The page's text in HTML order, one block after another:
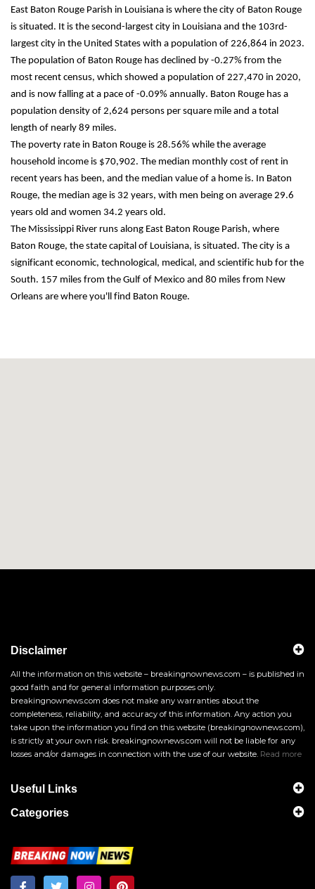
East Baton Rouge Parish in Louisiana is where the city of Baton Rouge
is situated. It is the second-largest city in Louisiana and the 103rd-
largest city in the United States with a population of 226,864 in 2023.
The population of Baton Rouge has declined by -0.27% from the
most recent census, which showed a population of 227,470 in 2020,
and is now falling at a pace of -0.09% annually. Baton Rouge has a
population density of 2,624 persons per square mile and a total
length of nearly 89 miles.
The poverty rate in Baton Rouge is 28.56% while the average
household income is $70,902. The median monthly cost of rent in
recent years has been, and the median value of a home is. In Baton
Rouge, the median age is 32 years, with men being on average 29.6
years old and women 34.2 years old.
The Mississippi River runs along East Baton Rouge Parish, where
Baton Rouge, the state capital of Louisiana, is situated. The city is a
significant economic, technological, medical, and scientific hub for the
South. 157 miles from the Gulf of Mexico and 80 miles from New
Orleans are where you'll find Baton Rouge.
Disclaimer
All the information on this website – breakingnownews.com – is published in
good faith and for general information purposes only.
breakingnownews.com does not make any warranties about the
completeness, reliability, and accuracy of this information. Any action you
take upon the information you find on this website (breakingnownews.com),
is strictly at your own risk. breakingnownews.com will not be liable for any
losses and/or damages in connection with the use of our website. Read more
Useful Links
Categories